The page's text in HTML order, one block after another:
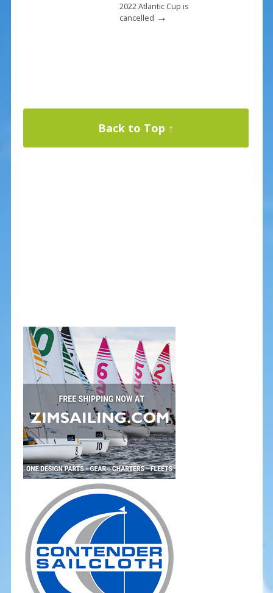
2022 Atlantic Cup is
cancelled →
Back to Top ↑